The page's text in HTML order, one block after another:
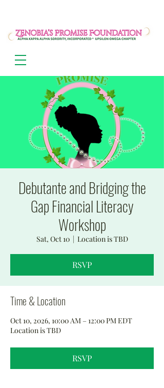
Debutante and Bridging the
Gap Financial Literacy
Workshop
Sat, Oct 10
  |
Location is TBD
RSVP
Time & Location
Oct 10, 2026, 10:00 AM – 12:00 PM EDT
Location is TBD
RSVP